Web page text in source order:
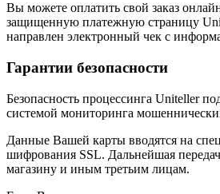
Вы можете оплатить свой заказ
защищенную платежную страницу
направлен электронный чек с
Гарантии безопасности
Безопасность процессинга Uniteller
системой мониторинга
Данные Вашей карты вводятся на
шифрования SSL. Дальнейшая
магазину и иным третьим лицам.